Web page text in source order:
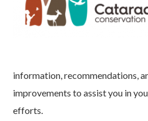
information, recommendations,
improvements to assist you in
efforts.